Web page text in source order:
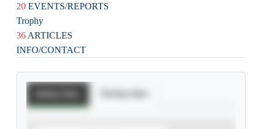
20 EVENTS/REPORTS
Trophy
36 ARTICLES
INFO/CONTACT